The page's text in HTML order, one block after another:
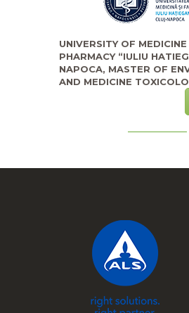
UNIVERSITY OF
PHARMACY “IULIU
NAPOCA, MASTER OF
AND MEDICINE